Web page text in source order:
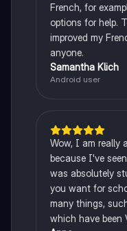
French, for
options for help.
improved my
anyone.
Samantha Klich
Android user
Wow, I am really
because I've
was absolutely
you want for
many things,
which have been